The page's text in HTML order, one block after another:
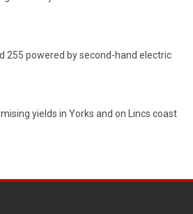
255 powered by second-hand electric
yields in Yorks and on Lincs coast